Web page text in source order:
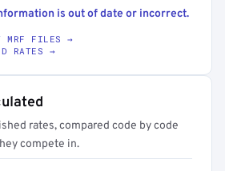
is out of date or incorrect.
MRF FILES →
RATES →
rates, compared code by code
compete in.